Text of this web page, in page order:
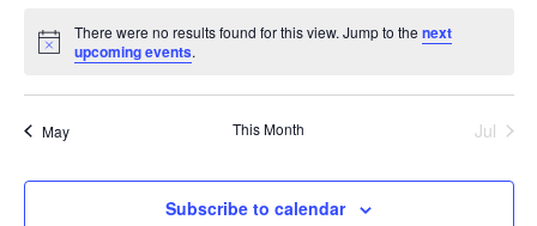
Notice
There were no results found for this view. Jump to thenext
upcoming events.
May This Month Jul
Subscribe to calendar